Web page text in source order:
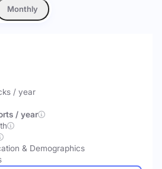
Monthly
/ year
/ year
& Demographics